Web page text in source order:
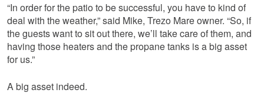
“In order for the patio to be successful, you have to kind of
deal with the weather,” said Mike, Trezo Mare owner. “So, if
the guests want to sit out there, we’ll take care of them, and
having those heaters and the propane tanks is a big asset
for us.”
A big asset indeed.